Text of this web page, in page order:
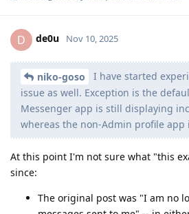
D de0u Nov 10, 2025
niko-goso
I have started
issue as well. Exception is the
Messenger app is still displaying
whereas the non-Admin profile app
At this point I'm not sure what "this
since:
The original post was "I am no